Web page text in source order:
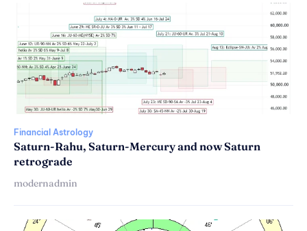
Financial Astrology
Saturn-Rahu, Saturn-Mercury and now Saturn
retrograde
modernadmin